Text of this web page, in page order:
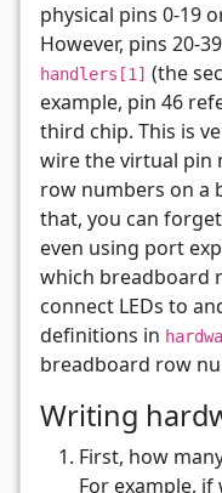
physical pins 0-19
However, pins 20-
handlers[1] (the
example, pin 46
third chip. This is
wire the virtual pin
row numbers on a
that, you can
even using port
which breadboard
connect LEDs to
definitions in
breadboard row
Writing
First, how
For example, if